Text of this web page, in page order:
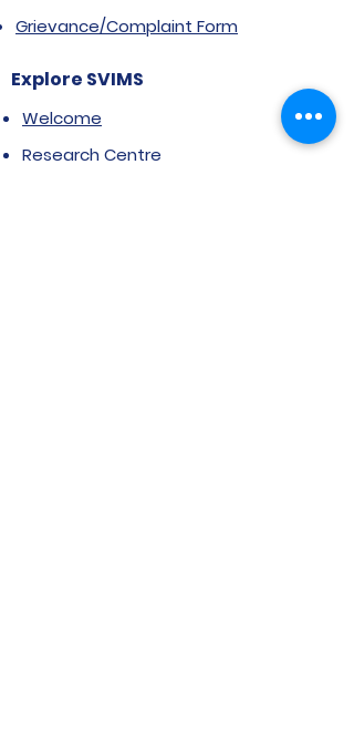
Grievance/Complaint Form
Explore SVIMS
Welcome
Research Centre